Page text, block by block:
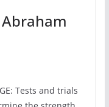
Abraham
Tests and trials